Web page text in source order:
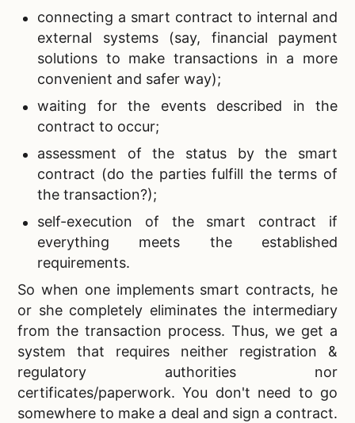
connecting a smart contract to internal and
external systems (say, financial payment
solutions to make transactions in a more
convenient and safer way);
waiting for the events described in the
contract to occur;
assessment of the status by the smart
contract (do the parties fulfill the terms of
the transaction?);
self-execution of the smart contract if
everything meets the established
requirements.
So when one implements smart contracts, he
or she completely eliminates the intermediary
from the transaction process. Thus, we get a
system that requires neither registration &
regulatory authorities nor
certificates/paperwork. You don't need to go
somewhere to make a deal and sign a contract.